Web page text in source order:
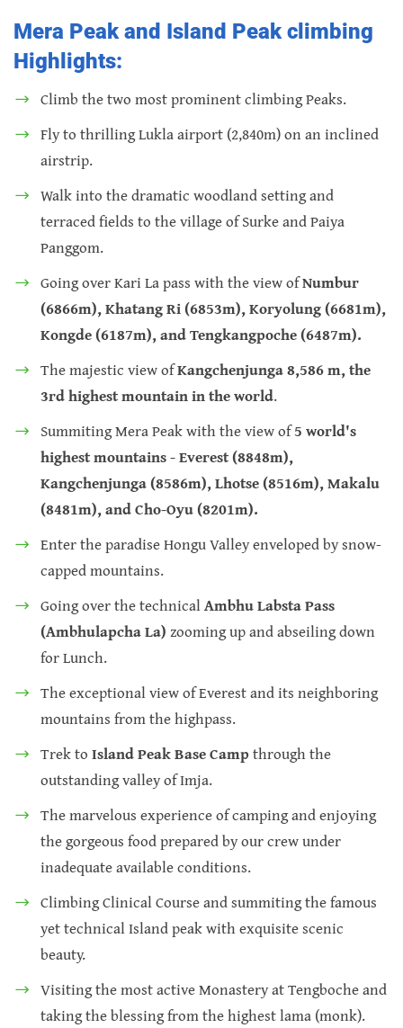
Mera Peak and Island Peak climbing
Highlights:
Climb the two most prominent climbing Peaks.
Fly to thrilling Lukla airport (2,840m) on an inclined
airstrip.
Walk into the dramatic woodland setting and
terraced fields to the village of Surke and Paiya
Panggom.
Going over Kari La pass with the view ofNumbur
(6866m), Khatang Ri (6853m), Koryolung (6681m),
Kongde (6187m), and Tengkangpoche (6487m).
The majestic view ofKangchenjunga 8,586 m, the
3rd highest mountain in the world.
Summiting Mera Peak with the view of5 world's
highest mountains - Everest (8848m),
Kangchenjunga (8586m), Lhotse (8516m), Makalu
(8481m), and Cho-Oyu (8201m).
Enter the paradise Hongu Valley enveloped by snow-
capped mountains.
Going over the technicalAmbhu Labsta Pass
(Ambhulapcha La) zooming up and abseiling down
for Lunch.
The exceptional view of Everest and its neighboring
mountains from the highpass.
Trek to Island Peak Base Campthrough the
outstanding valley of Imja.
The marvelous experience of camping and enjoying
the gorgeous food prepared by our crew under
inadequate available conditions.
Climbing Clinical Course and summiting the famous
yet technical Island peak with exquisite scenic
beauty.
Visiting the most active Monastery at Tengboche and
taking the blessing from the highest lama (monk).